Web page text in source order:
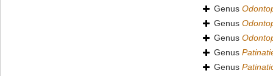
Genus
Genus
Genus
Genus
Genus